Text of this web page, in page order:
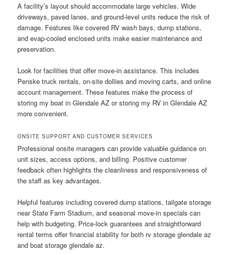
A facility’s layout should accommodate large vehicles. Wide
driveways, paved lanes, and ground-level units reduce the risk of
damage. Features like covered RV wash bays, dump stations,
and evap-cooled enclosed units make easier maintenance and
preservation.
Look for facilities that offer move-in assistance. This includes
Penske truck rentals, on-site dollies and moving carts, and online
account management. These features make the process of
storing my boat in Glendale AZ or storing my RV in Glendale AZ
more convenient.
ONSITE SUPPORT AND CUSTOMER SERVICES
Professional onsite managers can provide valuable guidance on
unit sizes, access options, and billing. Positive customer
feedback often highlights the cleanliness and responsiveness of
the staff as key advantages.
Helpful features including covered dump stations, tailgate storage
near State Farm Stadium, and seasonal move-in specials can
help with budgeting. Price-lock guarantees and straightforward
rental terms offer financial stability for both rv storage glendale az
and boat storage glendale az.